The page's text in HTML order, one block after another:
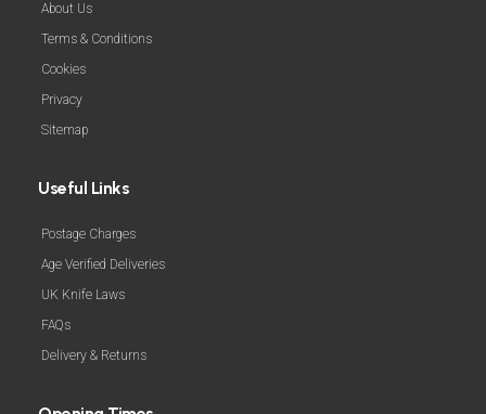
About Us
Terms & Conditions
Cookies
Privacy
Sitemap
Useful Links
Postage Charges
Age Verified Deliveries
UK Knife Laws
FAQs
Delivery & Returns